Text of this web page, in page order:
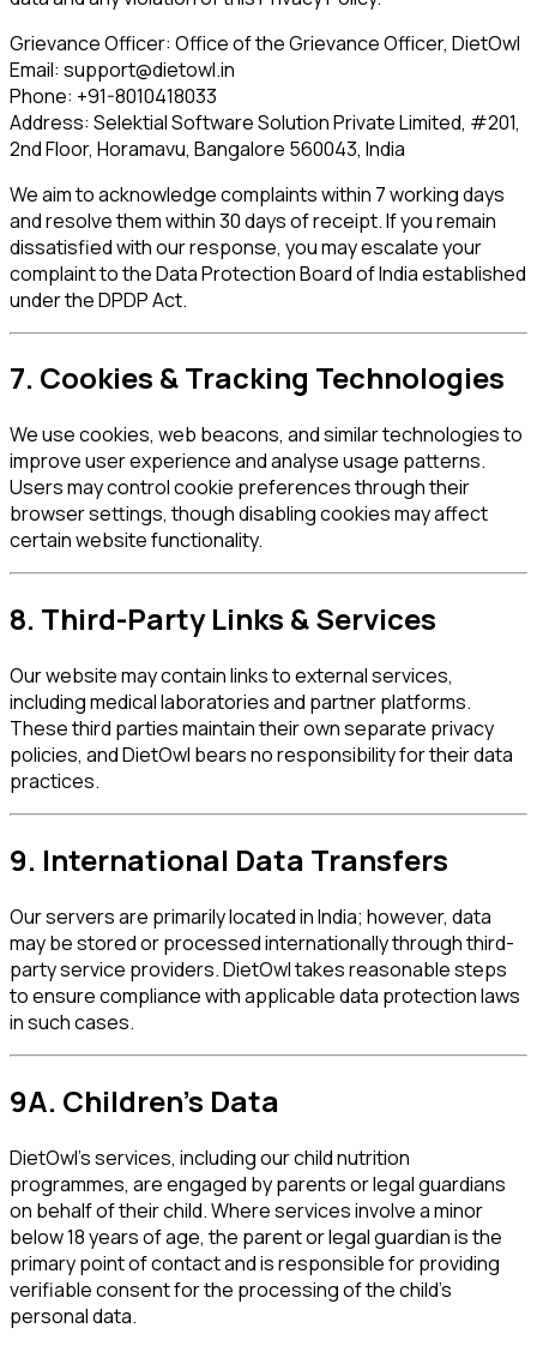
Grievance Officer: Office of the Grievance Officer, DietOwl
Email: support@dietowl.in
Phone: +91-8010418033
Address: Selektial Software Solution Private Limited, #201,
2nd Floor, Horamavu, Bangalore 560043, India
We aim to acknowledge complaints within 7 working days
and resolve them within 30 days of receipt. If you remain
dissatisfied with our response, you may escalate your
complaint to the Data Protection Board of India established
under the DPDP Act.
7. Cookies & Tracking Technologies
We use cookies, web beacons, and similar technologies to
improve user experience and analyse usage patterns.
Users may control cookie preferences through their
browser settings, though disabling cookies may affect
certain website functionality.
8. Third-Party Links & Services
Our website may contain links to external services,
including medical laboratories and partner platforms.
These third parties maintain their own separate privacy
policies, and DietOwl bears no responsibility for their data
practices.
9. International Data Transfers
Our servers are primarily located in India; however, data
may be stored or processed internationally through third-
party service providers. DietOwl takes reasonable steps
to ensure compliance with applicable data protection laws
in such cases.
9A. Children's Data
DietOwl's services, including our child nutrition
programmes, are engaged by parents or legal guardians
on behalf of their child. Where services involve a minor
below 18 years of age, the parent or legal guardian is the
primary point of contact and is responsible for providing
verifiable consent for the processing of the child's
personal data.